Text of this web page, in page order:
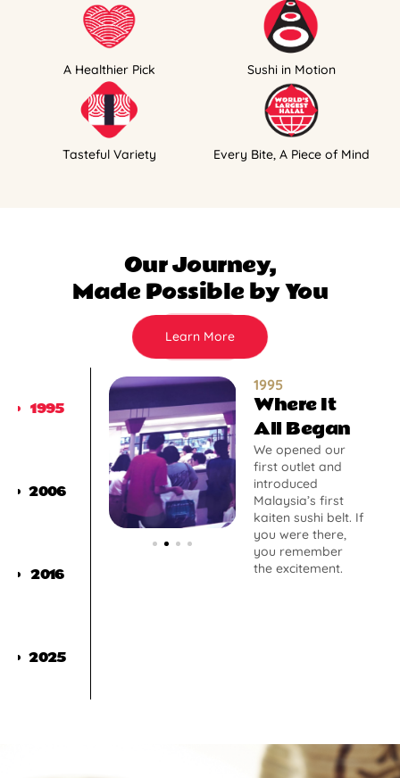
A Healthier Pick Sushi in Motion
Tasteful Variety Every Bite, A Piece of Mind
Our Journey,
Made Possible by You
Learn More
1995
2006
2016
2025
1995
Where It
All Began
We opened our
first outlet and
introduced
Malaysia’s first
kaiten sushi belt. If
you were there,
you remember
the excitement.